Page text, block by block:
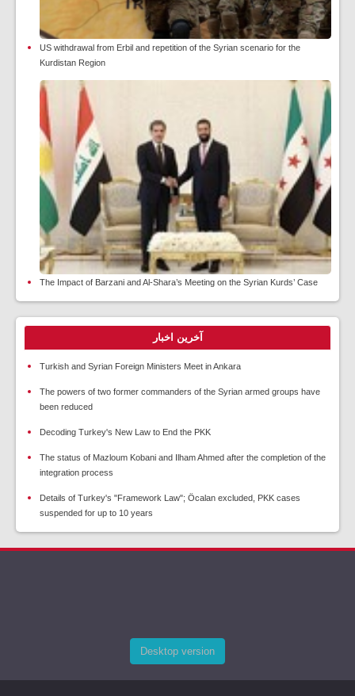
US withdrawal from Erbil and repetition of the Syrian scenario for the
Kurdistan Region
The Impact of Barzani and Al-Shara’s Meeting on the Syrian Kurds’ Case
آخرین اخبار
Turkish and Syrian Foreign Ministers Meet in Ankara
The powers of two former commanders of the Syrian armed groups have
been reduced
Decoding Turkey's New Law to End the PKK
The status of Mazloum Kobani and Ilham Ahmed after the completion of the
integration process
Details of Turkey's "Framework Law"; Öcalan excluded, PKK cases
suspended for up to 10 years
Desktop version